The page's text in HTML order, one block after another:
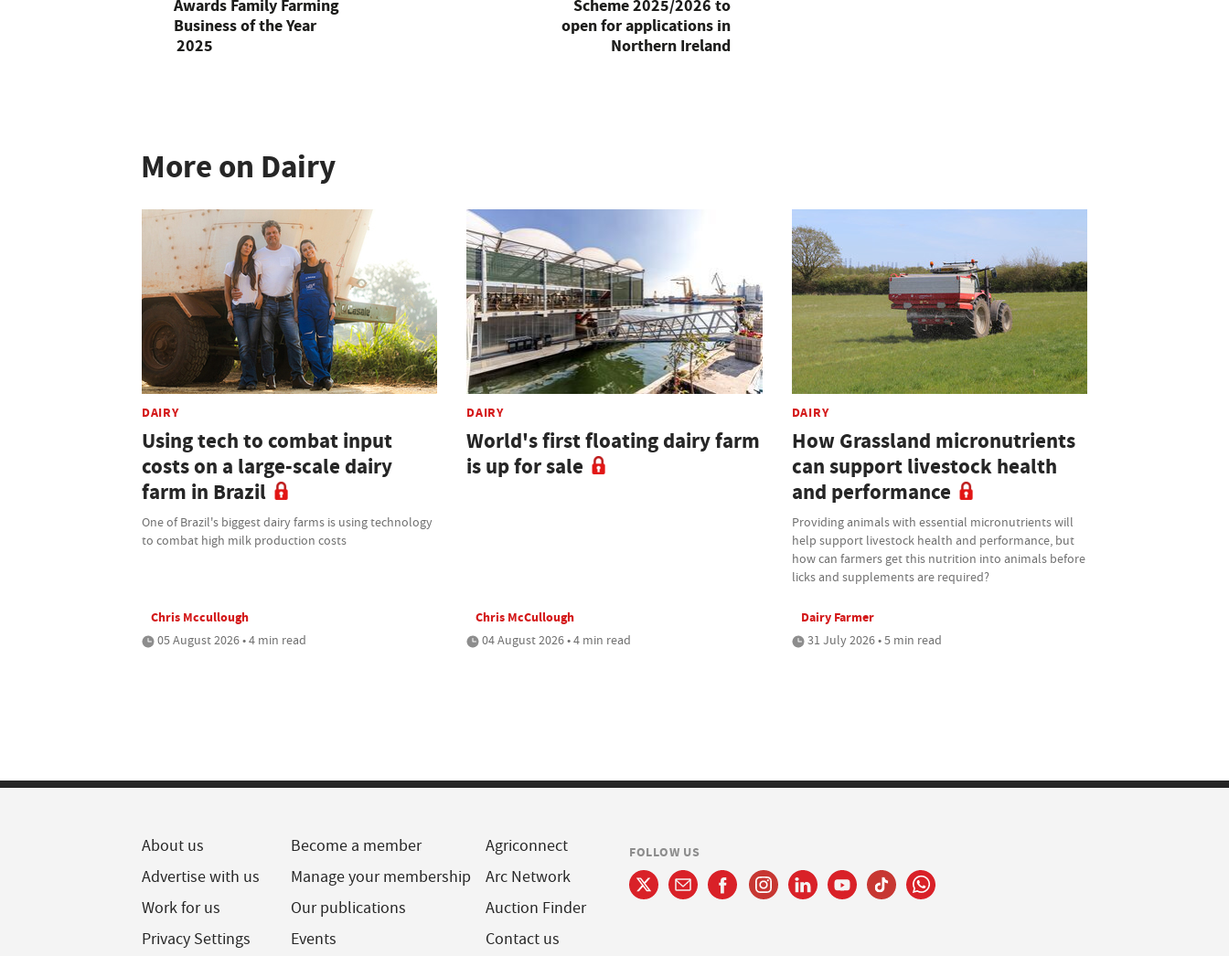
Awards Family Farming
Business of the Year
2025
Scheme 2025/2026 to
open for applications in
Northern Ireland
More on Dairy
DAIRY
Using tech to combat input
costs on a large-scale dairy
farm in Brazil
One of Brazil's biggest dairy farms is using technology
to combat high milk production costs
Chris Mccullough
05 August 2026 • 4 min read
DAIRY
World's first floating dairy farm
is up for sale
Chris McCullough
04 August 2026 • 4 min read
DAIRY
How Grassland micronutrients
can support livestock health
and performance
Providing animals with essential micronutrients will
help support livestock health and performance, but
how can farmers get this nutrition into animals before
licks and supplements are required?
Dairy Farmer
31 July 2026 • 5 min read
About us
Advertise with us
Work for us
Privacy Settings
Become a member
Manage your membership
Our publications
Events
Agriconnect
Arc Network
Auction Finder
Contact us
FOLLOW US